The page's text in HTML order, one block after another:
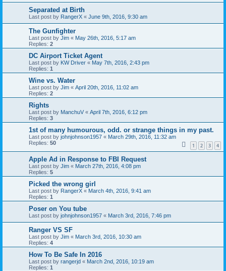
Separated at Birth
Last post by RangerX « June 9th, 2016, 9:30 am
The Gunfighter
Last post by Jim « May 26th, 2016, 5:17 am
Replies: 2
DC Airport Ticket Agent
Last post by KW Driver « May 7th, 2016, 2:43 pm
Replies: 1
Wine vs. Water
Last post by Jim « April 20th, 2016, 11:02 am
Replies: 2
Rights
Last post by ManchuV « April 7th, 2016, 6:12 pm
Replies: 3
1st of many humourous, odd. or strange things in my past.
Last post by johnjohnson1957 « March 29th, 2016, 11:32 am
Replies: 50 1 2 3 4
Apple Ad in Response to FBI Request
Last post by Jim « March 27th, 2016, 4:08 pm
Replies: 5
Picked the wrong girl
Last post by RangerX « March 4th, 2016, 9:41 am
Replies: 1
Poser on You tube
Last post by johnjohnson1957 « March 3rd, 2016, 7:46 pm
Ranger VS SF
Last post by Jim « March 3rd, 2016, 10:30 am
Replies: 4
How To Be Safe In 2016
Last post by rangerjd « March 2nd, 2016, 10:19 am
Replies: 1